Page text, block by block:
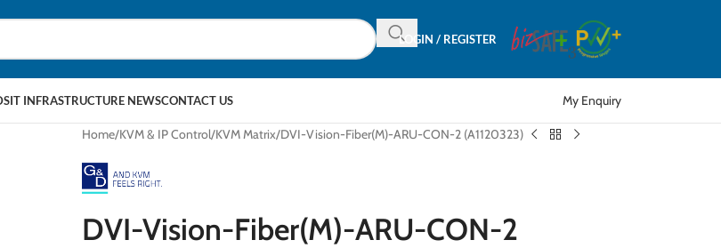
LOGIN / REGISTER
IT INFRASTRUCTURE NEWSCONTACT US My Enquiry
Home KVM & IP Control KVM Matrix DVI-Vision-Fiber(M)-ARU-CON-2 (A1120323)
DVI-Vision-Fiber(M)-ARU-CON-2